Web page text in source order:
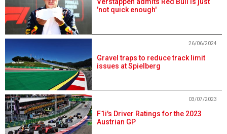
'not quick enough'
Gravel traps to reduce track limit
issues at Spielberg
26/06/2024
F1i's Driver Ratings for the 2023
Austrian GP
03/07/2023